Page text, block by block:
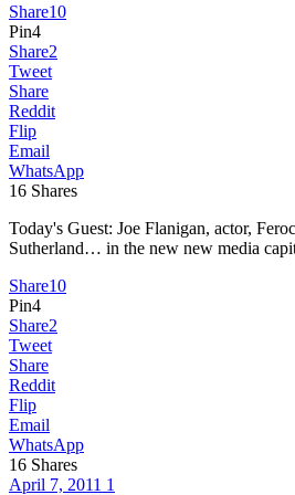
Share10
Pin4
Share2
Tweet
Share
Reddit
Flip
Email
WhatsApp
16 Shares
Today's Guest: Joe Flanigan, actor,
Sutherland… in the new new media
Share10
Pin4
Share2
Tweet
Share
Reddit
Flip
Email
WhatsApp
16 Shares
April 7, 2011 1